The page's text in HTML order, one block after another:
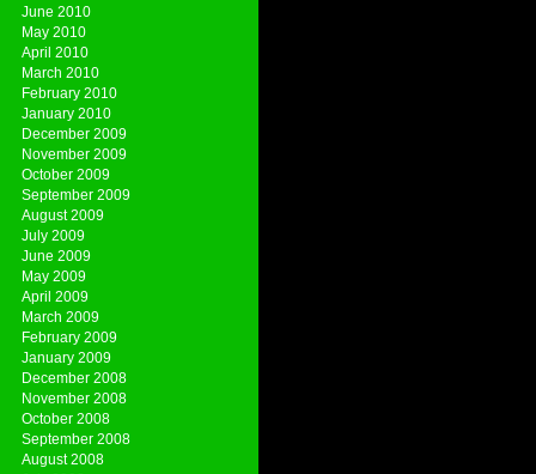
June 2010
May 2010
April 2010
March 2010
February 2010
January 2010
December 2009
November 2009
October 2009
September 2009
August 2009
July 2009
June 2009
May 2009
April 2009
March 2009
February 2009
January 2009
December 2008
November 2008
October 2008
September 2008
August 2008